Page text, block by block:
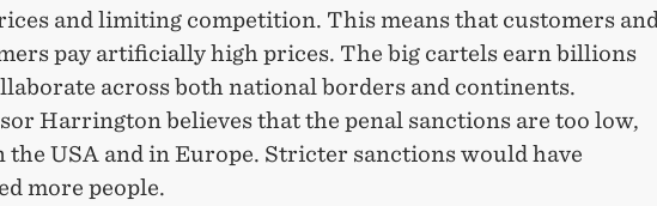
and limiting competition. This means that customers and
pay artificially high prices. The big cartels earn billions
across both national borders and continents.
Harrington believes that the penal sanctions are too low,
the USA and in Europe. Stricter sanctions would have
more people.